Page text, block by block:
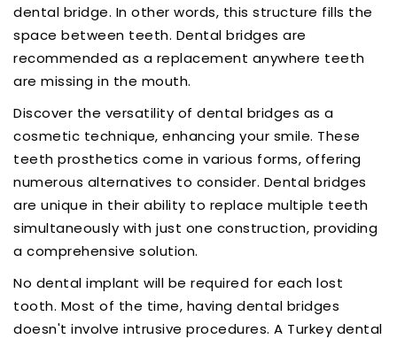
dental bridge. In other words, this structure fills the
space between teeth. Dental bridges are
recommended as a replacement anywhere teeth
are missing in the mouth.
Discover the versatility of dental bridges as a
cosmetic technique, enhancing your smile. These
teeth prosthetics come in various forms, offering
numerous alternatives to consider. Dental bridges
are unique in their ability to replace multiple teeth
simultaneously with just one construction, providing
a comprehensive solution.
No dental implant will be required for each lost
tooth. Most of the time, having dental bridges
doesn't involve intrusive procedures. A Turkey dental